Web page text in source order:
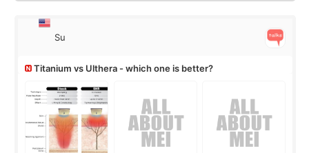
Su
Titanium vs Ulthera - which one is better?